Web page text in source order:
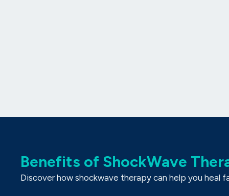
Benefits of ShockWave
Discover how shockwave therapy can help you